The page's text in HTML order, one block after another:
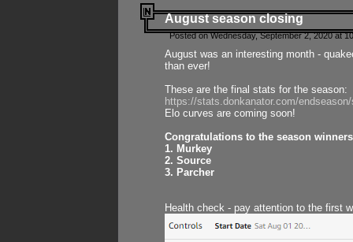
August season closing
Posted on Wednesday, September 2, 2020 at
August was an interesting month -
than ever!
These are the final stats for the season:
https://stats.donkanator.com/
Elo curves are coming soon!
Congratulations to the season
1. Murkey
2. Source
3. Parcher
Health check - pay attention to the first